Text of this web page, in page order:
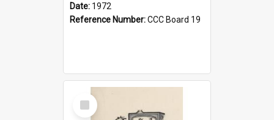
Date: 1972
Reference Number:CCC Board 19
Select
Item